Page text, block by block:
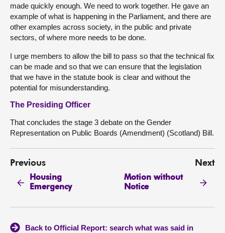
made quickly enough. We need to work together. He gave an
example of what is happening in the Parliament, and there are
other examples across society, in the public and private
sectors, of where more needs to be done.
I urge members to allow the bill to pass so that the technical fix
can be made and so that we can ensure that the legislation
that we have in the statute book is clear and without the
potential for misunderstanding.
The Presiding Officer
That concludes the stage 3 debate on the Gender
Representation on Public Boards (Amendment) (Scotland) Bill.
Previous
Housing
Emergency
Next
Motion without
Notice
Back to Official Report: search what was said in